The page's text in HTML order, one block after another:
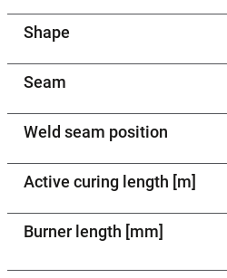
Shape
Seam
Weld seam position
Active curing length [m]
Burner length [mm]